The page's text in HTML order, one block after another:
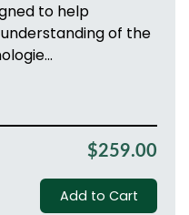
to help
of the
$259.00
Add to Cart